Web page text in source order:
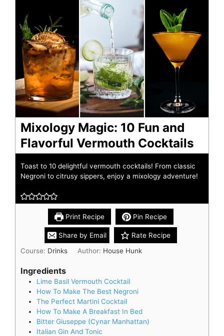
Mixology Magic: 10 Fun and
Flavorful Vermouth Cocktails
Toast to 10 delightful vermouth cocktails! From classic
Negroni to citrusy sippers, enjoy a mixology adventure!
Print Recipe Pin Recipe
Share by Email
Rate Recipe
Course: Drinks Author: House Hunk
Ingredients
Lime Basil Vermouth Cocktail
How To Make The Best Negroni
The Perfect Martini Cocktail
How To Make A Breakfast In Bed
Bitter Giuseppe (Cynar Manhattan)
Italian Gin And Tonic